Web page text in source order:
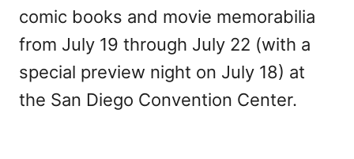
comic books and movie memorabilia
from July 19 through July 22 (with a
special preview night on July 18) at
the San Diego Convention Center.